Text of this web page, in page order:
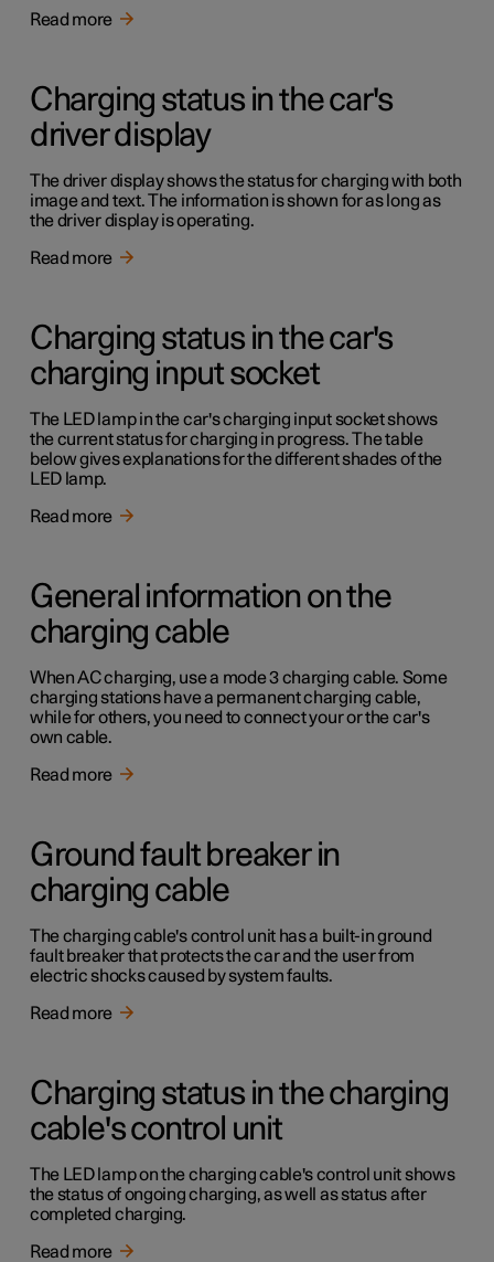
Read more
Charging status in the car's
driver display
The driver display shows the status for charging with both
image and text. The information is shown for as long as
the driver display is operating.
Read more
Charging status in the car's
charging input socket
The LED lamp in the car's charging input socket shows
the current status for charging in progress. The table
below gives explanations for the different shades of the
LED lamp.
Read more
General information on the
charging cable
When AC charging, use a mode 3 charging cable. Some
charging stations have a permanent charging cable,
while for others, you need to connect your or the car's
own cable.
Read more
Ground fault breaker in
charging cable
The charging cable's control unit has a built-in ground
fault breaker that protects the car and the user from
electric shocks caused by system faults.
Read more
Charging status in the charging
cable's control unit
The LED lamp on the charging cable's control unit shows
the status of ongoing charging, as well as status after
completed charging.
Read more